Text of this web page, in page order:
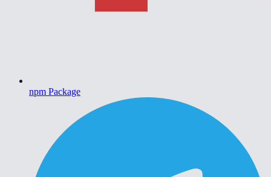
npm Package